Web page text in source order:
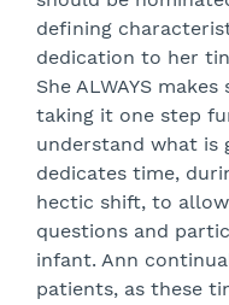
defining
dedication to her
She ALWAYS
taking it one step
understand what is
dedicates time,
hectic shift, to
questions and
infant. Ann
patients, as these